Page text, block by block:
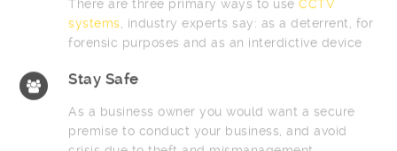
, industry experts say: as a deterrent, for
forensic purposes and as an interdictive device
Stay Safe
premise to conduct your business, and avoid
crisis due to theft and mismanagement.